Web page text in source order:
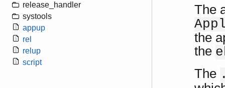
release_handler
systools
appup
rel
relup
script
The
the
the
The